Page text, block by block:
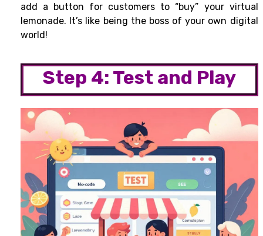
add a button for customers to “buy” your virtual
lemonade. It’s like being the boss of your own digital
world!
Step 4: Test and Play